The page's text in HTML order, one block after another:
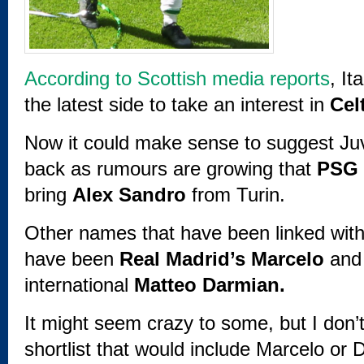
According to Scottish media reports,
the latest side to take an interest in
Now it could make sense to suggest
back as rumours are growing that PSG
bring Alex Sandro from Turin.
Other names that have been linked
have been Real Madrid’s Marcelo
international Matteo Darmian.
It might seem crazy to some, but I
shortlist that would include Marcelo or